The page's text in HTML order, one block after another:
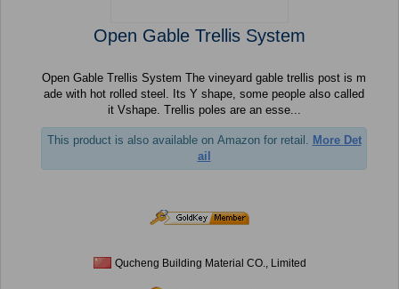
Open Gable Trellis System
Open Gable Trellis System The vineyard gable trellis post is m
ade with hot rolled steel. Its Y shape, some people also called
it Vshape. Trellis poles are an esse...
This product is also available on Amazon for retail. More Det
ail
Qucheng Building Material CO., Limited